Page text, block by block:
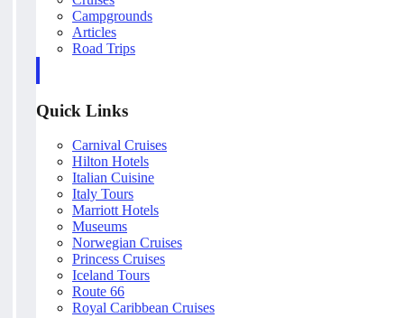
Campgrounds
Articles
Road Trips
Quick Links
Carnival Cruises
Hilton Hotels
Italian Cuisine
Italy Tours
Marriott Hotels
Museums
Norwegian Cruises
Princess Cruises
Iceland Tours
Route 66
Royal Caribbean Cruises